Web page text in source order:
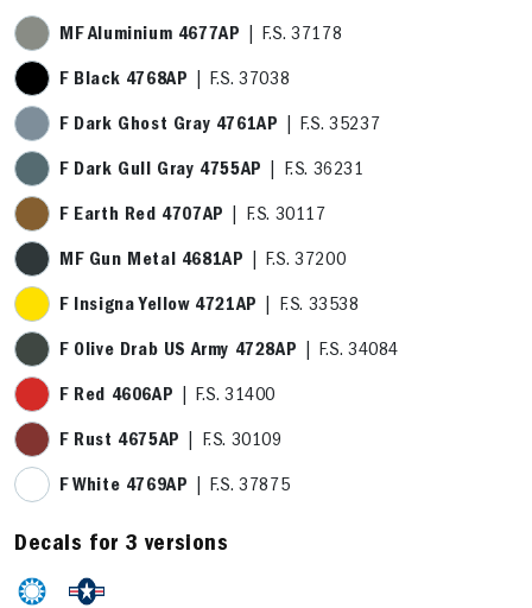
MF Aluminium 4677AP | F.S. 37178
F Black 4768AP | F.S. 37038
F Dark Ghost Gray 4761AP | F.S. 35237
F Dark Gull Gray 4755AP | F.S. 36231
F Earth Red 4707AP | F.S. 30117
MF Gun Metal 4681AP | F.S. 37200
F Insigna Yellow 4721AP | F.S. 33538
F Olive Drab US Army 4728AP | F.S. 34084
F Red 4606AP | F.S. 31400
F Rust 4675AP | F.S. 30109
F White 4769AP | F.S. 37875
Decals for 3 versions